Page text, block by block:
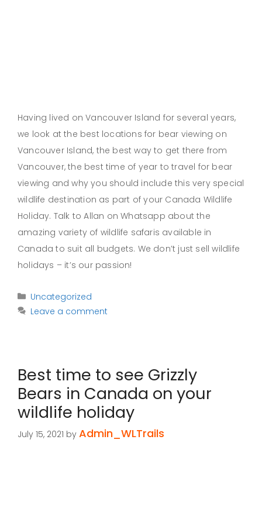
Having lived on Vancouver Island for several years,
we look at the best locations for bear viewing on
Vancouver Island, the best way to get there from
Vancouver, the best time of year to travel for bear
viewing and why you should include this very special
wildlife destination as part of your Canada Wildlife
Holiday. Talk to Allan on Whatsapp about the
amazing variety of wildlife safaris available in
Canada to suit all budgets. We don’t just sell wildlife
holidays – it’s our passion!
Categories
Uncategorized
Leave a comment
Best time to see Grizzly
Bears in Canada on your
wildlife holiday
July 15, 2021 by Admin_WLTrails